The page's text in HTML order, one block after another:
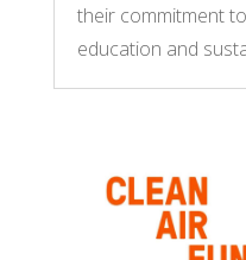
their commitment
education and